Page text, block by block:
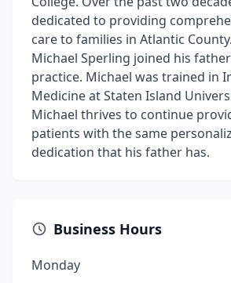
dedicated to providing
care to families in Atlantic
Michael Sperling joined his
practice. Michael was trained in
Medicine at Staten Island
Michael thrives to continue
patients with the same
dedication that his father has.
Business Hours
Monday